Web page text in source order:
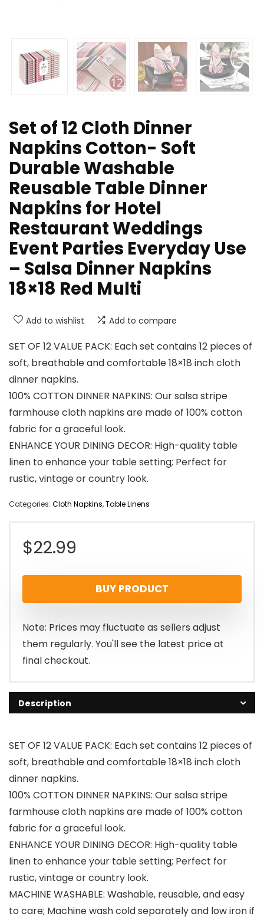
Set of 12 Cloth Dinner
Napkins Cotton- Soft
Durable Washable
Reusable Table Dinner
Napkins for Hotel
Restaurant Weddings
Event Parties Everyday Use
– Salsa Dinner Napkins
18×18 Red Multi
Add to wishlist Add to compare
SET OF 12 VALUE PACK: Each set contains 12 pieces of
soft, breathable and comfortable 18×18 inch cloth
dinner napkins.
100% COTTON DINNER NAPKINS: Our salsa stripe
farmhouse cloth napkins are made of 100% cotton
fabric for a graceful look.
ENHANCE YOUR DINING DECOR: High-quality table
linen to enhance your table setting; Perfect for
rustic, vintage or country look.
Categories: Cloth Napkins,Table Linens
$22.99
BUY PRODUCT
Note: Prices may fluctuate as sellers adjust
them regularly. You'll see the latest price at
final checkout.
Description
SET OF 12 VALUE PACK: Each set contains 12 pieces of
soft, breathable and comfortable 18×18 inch cloth
dinner napkins.
100% COTTON DINNER NAPKINS: Our salsa stripe
farmhouse cloth napkins are made of 100% cotton
fabric for a graceful look.
ENHANCE YOUR DINING DECOR: High-quality table
linen to enhance your table setting; Perfect for
rustic, vintage or country look.
MACHINE WASHABLE: Washable, reusable, and easy
to care; Machine wash cold separately and low iron if